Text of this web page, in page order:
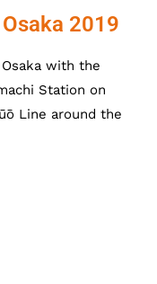
2019
with the
Station on
Line around the